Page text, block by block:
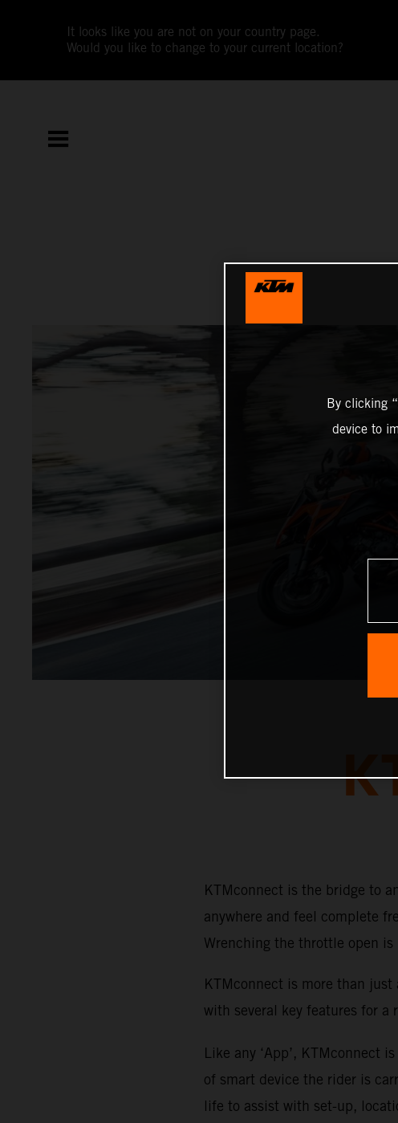
It looks like you are not on your country page.
Would you like to change to your current location?
KTMconnect is the bridge to
anywhere and feel complete
Wrenching the throttle open
KTMconnect is more than
with several key features for a
Like any ‘App’, KTMconnect
of smart device the rider is
life to assist with set-up,
By clicking
device to